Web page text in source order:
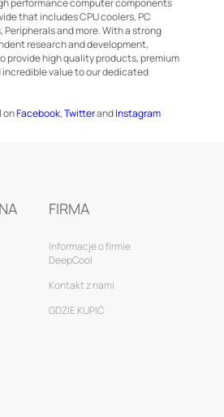
performance computer components
that includes CPU coolers, PC
Peripherals and more. With a strong
research and development,
provide high quality products, premium
value to our dedicated
onFacebook,TwitterandInstagram
FIRMA
Informacje o firmie
DeepCool
Kontakt z nami
GDZIE KUPIĆ